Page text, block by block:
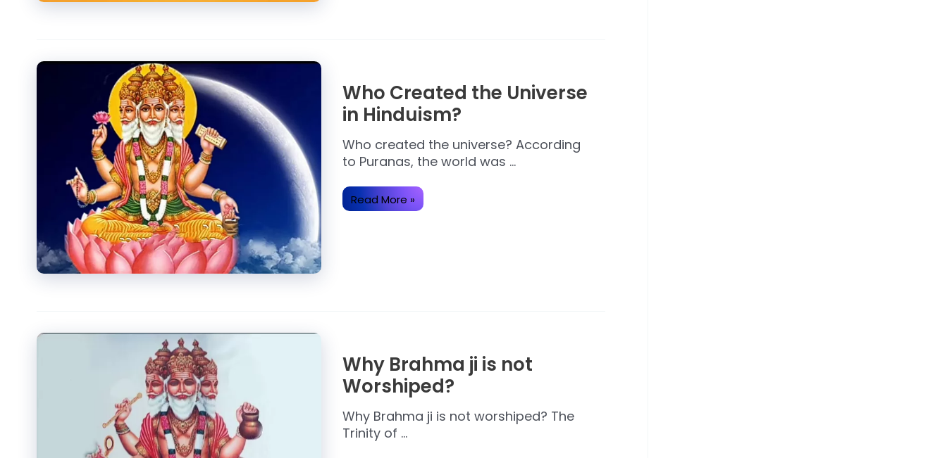
Who Created the Universe
in Hinduism?
Who created the universe? According
to Puranas, the world was …
Who
Created
the
Read More »
Why Brahma ji is not
Worshiped?
Why Brahma ji is not worshiped? The
Trinity of …